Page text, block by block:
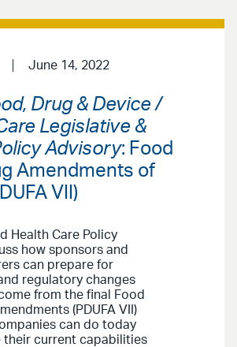
June 14, 2022
Drug & Device /
Legislative &
Advisory: Food
Amendments of
VII)
Health Care Policy
how sponsors and
can prepare for
regulatory changes
from the final Food
(PDUFA VII)
can do today
their current capabilities